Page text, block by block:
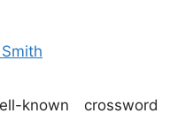
known crossword